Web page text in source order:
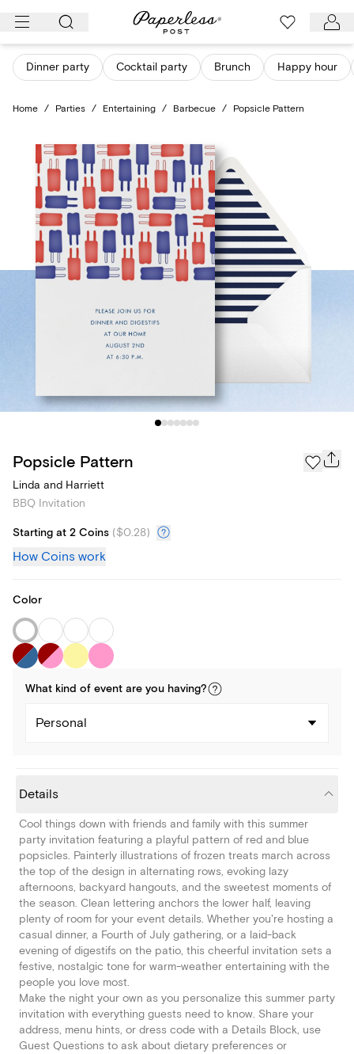
Skip
content
Dinner party Cocktail party Brunch Happy hour
Home / Parties / Entertaining / Barbecue / Popsicle Pattern
Popsicle Pattern
Linda and Harriett
BBQ Invitation
Starting at 2 Coins ($0.28)
How Coins work
Color
What kind of event are you having?
Personal
Details
Cool things down with friends and family with this summer
party invitation featuring a playful pattern of red and blue
popsicles. Painterly illustrations of frozen treats march across
the top of the design in alternating rows, evoking lazy
afternoons, backyard hangouts, and the sweetest moments of
the season. Clean lettering anchors the lower half, leaving
plenty of room for your event details. Whether you're hosting a
casual dinner, a Fourth of July gathering, or a laid-back
evening of digestifs on the patio, this cheerful invitation sets a
festive, nostalgic tone for warm-weather entertaining with the
people you love most.
Make the night your own as you personalize this summer party
invitation with everything guests need to know. Share your
address, menu hints, or dress code with a Details Block, use
Guest Questions to ask about dietary preferences or